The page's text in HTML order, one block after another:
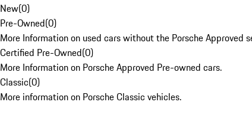
New(0)
Pre-Owned(0)
More Information on used cars without the Porsche Approved
Certified Pre-Owned(0)
More Information on Porsche Approved Pre-owned cars.
Classic(0)
More information on Porsche Classic vehicles.